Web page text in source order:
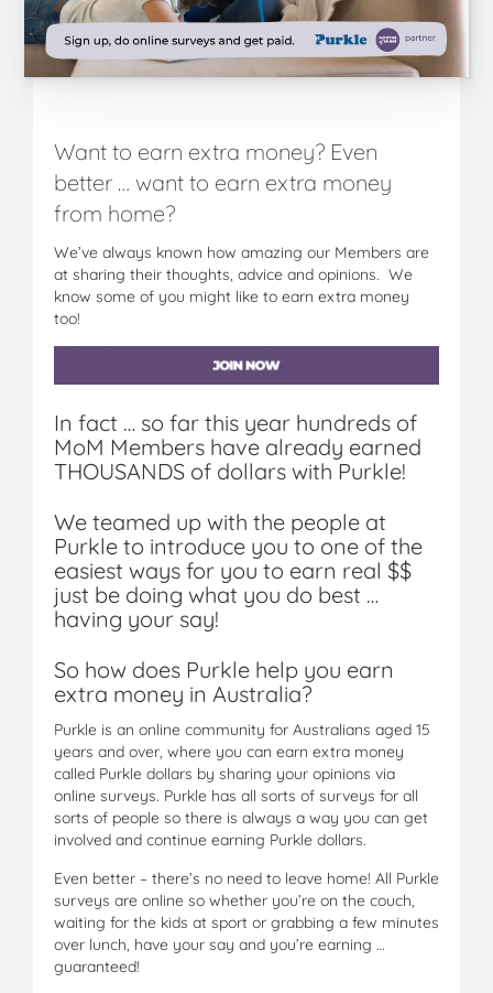
Want to earn extra money? Even
better … want to earn extra money
from home?
We’ve always known how amazing our Members are
at sharing their thoughts, advice and opinions. We
know some of you might like to earn extra money
too!
In fact … so far this year hundreds of
MoM Members have already earned
THOUSANDS of dollars with Purkle!
We teamed up with the people at
Purkle to introduce you to one of the
easiest ways for you to earn real $$
just be doing what you do best …
having your say!
So how does Purkle help you earn
extra money in Australia?
Purkle is an online community for Australians aged 15
years and over, where you can earn extra money
called Purkle dollars by sharing your opinions via
online surveys. Purkle has all sorts of surveys for all
sorts of people so there is always a way you can get
involved and continue earning Purkle dollars.
Even better – there’s no need to leave home! All Purkle
surveys are online so whether you’re on the couch,
waiting for the kids at sport or grabbing a few minutes
over lunch, have your say and you’re earning …
guaranteed!